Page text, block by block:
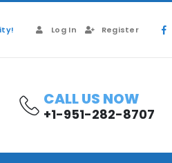
Log In Register
CALL US NOW
+1-951-282-8707